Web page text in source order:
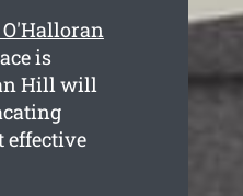
O'Halloran
is
Hill will
effective